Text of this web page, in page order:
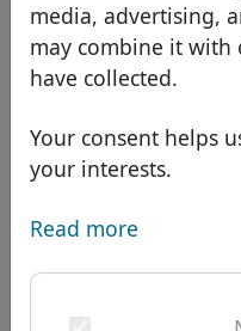
media, advertising,
may combine it
have collected.
Your consent helps
your interests.
Read more
Domains
Domain database
African domains
Asian domains
European domains
Discounts
Transfer
Search
Services
Domain FAQ
Română
Eesti
Domain